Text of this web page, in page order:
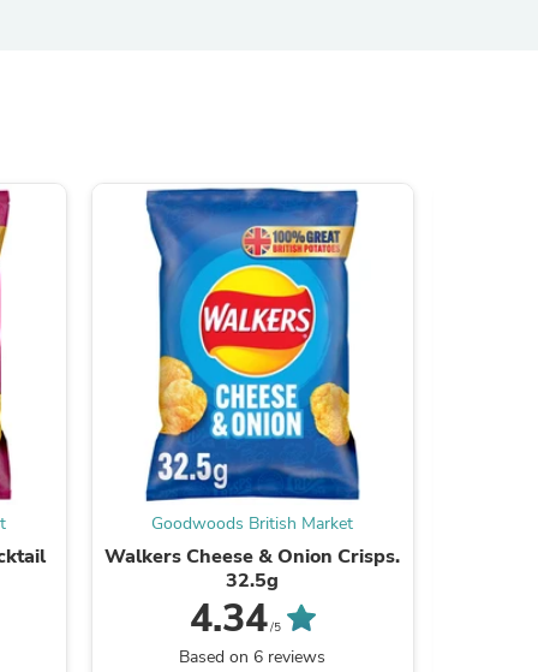
Goodwoods British Market
Walkers Cheese & Onion Crisps.
32.5g
4.34/5
Based on 6 reviews